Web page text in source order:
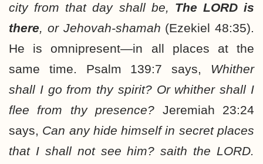
city from that day shall be, The LORD is
there, or Jehovah-shamah (Ezekiel 48:35).
He is omnipresent—in all places at the
same time. Psalm 139:7 says, Whither
shall I go from thy spirit? Or whither shall I
flee from thy presence? Jeremiah 23:24
says, Can any hide himself in secret places
that I shall not see him? saith the LORD.